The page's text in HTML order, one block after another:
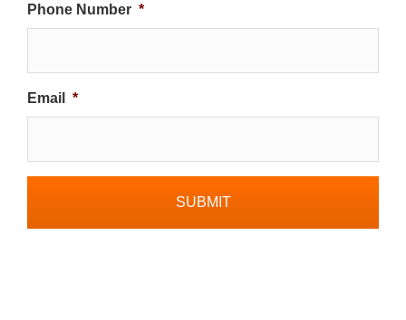
Phone Number *
Email *